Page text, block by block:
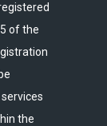
of the
the